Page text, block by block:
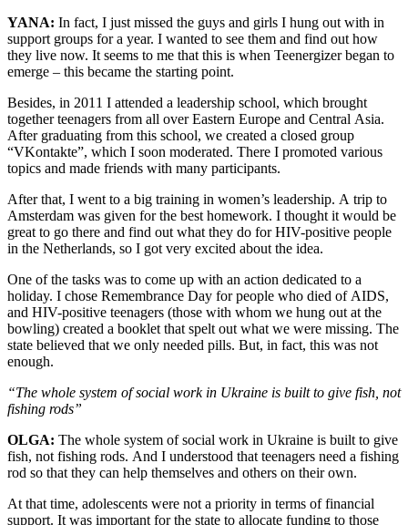
YANA: In fact, I just missed the guys and girls I hung out with in
support groups for a year. I wanted to see them and find out how
they live now. It seems to me that this is when Teenergizer began to
emerge – this became the starting point.
Besides, in 2011 I attended a leadership school, which brought
together teenagers from all over Eastern Europe and Central Asia.
After graduating from this school, we created a closed group
“VKontakte”, which I soon moderated. There I promoted various
topics and made friends with many participants.
After that, I went to a big training in women’s leadership. A trip to
Amsterdam was given for the best homework. I thought it would be
great to go there and find out what they do for HIV-positive people
in the Netherlands, so I got very excited about the idea.
One of the tasks was to come up with an action dedicated to a
holiday. I chose Remembrance Day for people who died of AIDS,
and HIV-positive teenagers (those with whom we hung out at the
bowling) created a booklet that spelt out what we were missing. The
state believed that we only needed pills. But, in fact, this was not
enough.
“The whole system of social work in Ukraine is built to give fish, not
fishing rods”
OLGA: The whole system of social work in Ukraine is built to give
fish, not fishing rods. And I understood that teenagers need a fishing
rod so that they can help themselves and others on their own.
At that time, adolescents were not a priority in terms of financial
support. It was important for the state to allocate funding to those